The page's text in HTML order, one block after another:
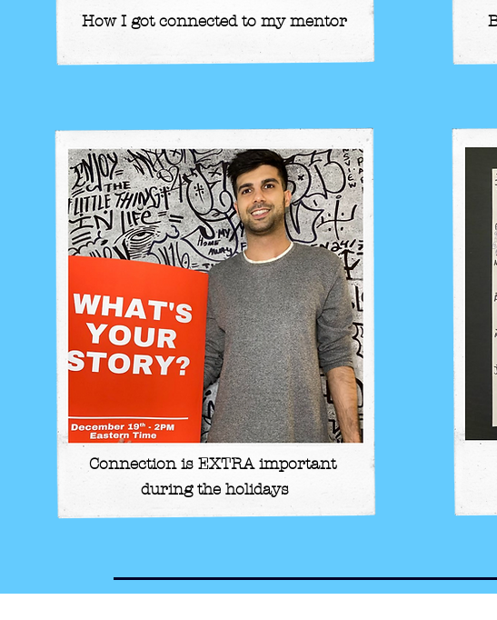
How I got connected to my mentor
Connection is EXTRA important
during the holidays